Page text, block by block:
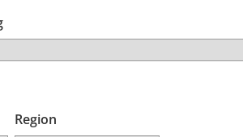
Region